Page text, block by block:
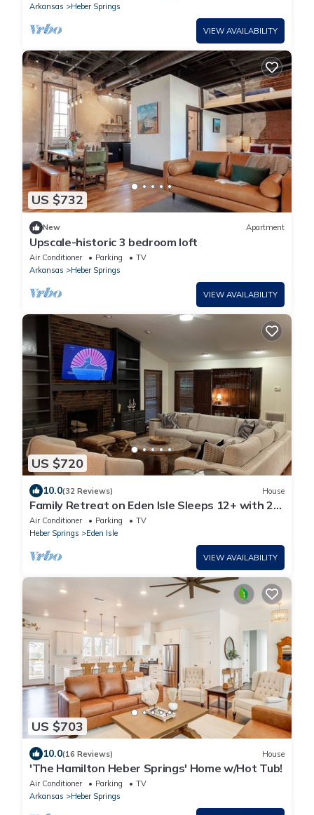
Arkansas
Heber Springs
VIEW AVAILABILITY
US $732
New Apartment
Upscale-historic 3 bedroom loft
Air Conditioner Parking
TV
Arkansas
Heber Springs
VIEW AVAILABILITY
US $720
10.0(32 Reviews) House
Family Retreat on Eden Isle Sleeps 12+ with 2
golf carts 4500 sq. ft.
Air Conditioner Parking
TV
Heber Springs
Eden Isle
VIEW AVAILABILITY
US $703
10.0(16 Reviews) House
'The Hamilton Heber Springs' Home w/Hot Tub!
Air Conditioner Parking
TV
Arkansas
Heber Springs